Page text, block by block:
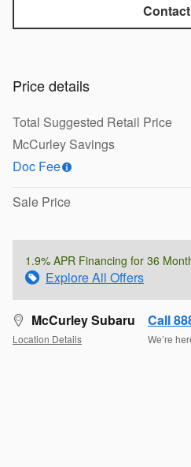
Price details
Total Suggested Retail Price
McCurley Savings
Doc Fee
Sale Price
1.9% APR Financing for 36
Explore All Offers
McCurley Subaru
Location Details
Call
We’re